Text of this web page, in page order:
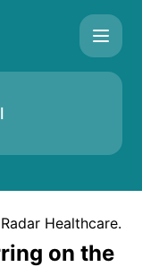
on the
Healthcare.
on the